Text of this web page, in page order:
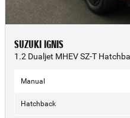
SUZUKI IGNIS
Manual
Hatchback